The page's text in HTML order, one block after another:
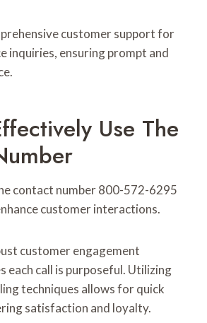
customer support for
inquiries, ensuring prompt and
Use The
contact number 800-572-6295
customer interactions.
customer engagement
each call is purposeful. Utilizing
techniques allows for quick
satisfaction and loyalty.